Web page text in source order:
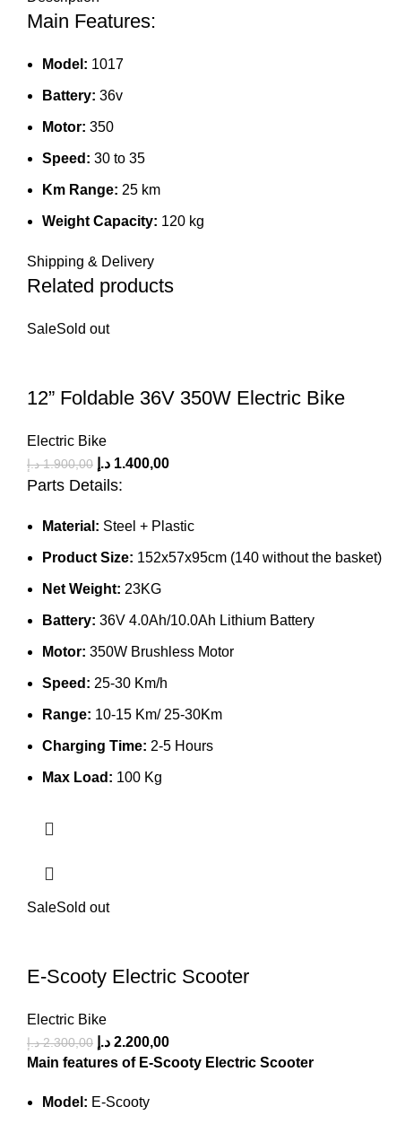
Main Features:
Model: 1017
Battery: 36v
Motor: 350
Speed: 30 to 35
Km Range: 25 km
Weight Capacity: 120 kg
Shipping & Delivery
Related products
SaleSold out
12” Foldable 36V 350W Electric Bike
Electric Bike
1.900,00 د.إ 1.400,00 د.إ
Parts Details:
Material: Steel + Plastic
Product Size: 152x57x95cm (140 without the basket)
Net Weight: 23KG
Battery: 36V 4.0Ah/10.0Ah Lithium Battery
Motor: 350W Brushless Motor
Speed: 25-30 Km/h
Range: 10-15 Km/ 25-30Km
Charging Time: 2-5 Hours
Max Load: 100 Kg
SaleSold out
E-Scooty Electric Scooter
Electric Bike
2.300,00 د.إ 2.200,00 د.إ
Main features of E-Scooty Electric Scooter
Model: E-Scooty